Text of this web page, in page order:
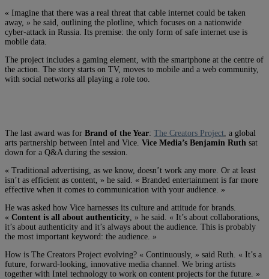
« Imagine that there was a real threat that cable internet could be taken
away, » he said, outlining the plotline, which focuses on a nationwide
cyber-attack in Russia. Its premise: the only form of safe internet use is
mobile data.
The project includes a gaming element, with the smartphone at the centre of
the action. The story starts on TV, moves to mobile and a web community,
with social networks all playing a role too.
The last award was for Brand of the Year: The Creators Project , a global
arts partnership between Intel and Vice. Vice Media’s Benjamin Ruth sat
down for a Q&A during the session.
« Traditional advertising, as we know, doesn’t work any more. Or at least
isn’t as efficient as content, » he said. « Branded entertainment is far more
effective when it comes to communication with your audience. »
He was asked how Vice harnesses its culture and attitude for brands.
« Content is all about authenticity , » he said. « It’s about collaborations,
it’s about authenticity and it’s always about the audience. This is probably
the most important keyword: the audience. »
How is The Creators Project evolving? « Continuously, » said Ruth. « It’s a
future, forward-looking, innovative media channel. We bring artists
together with Intel technology to work on content projects for the future. »